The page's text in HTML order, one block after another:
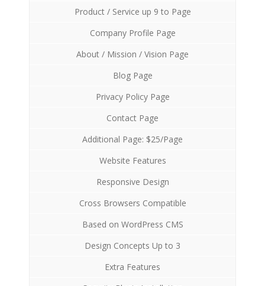
Product / Service up 9 to Page
Company Profile Page
About / Mission / Vision Page
Blog Page
Privacy Policy Page
Contact Page
Additional Page: $25/Page
Website Features
Responsive Design
Cross Browsers Compatible
Based on WordPress CMS
Design Concepts Up to 3
Extra Features